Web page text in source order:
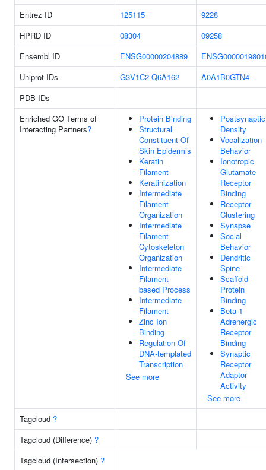
Entrez ID
125115
9228
HPRD ID
08304
09258
Ensembl ID
ENSG00000204889
Uniprot IDs
G3V1C2 Q6A162
A0A1B0GTN4
PDB IDs
Enriched GO Terms of
Interacting Partners?
Protein Binding
Structural
Constituent Of
Skin Epidermis
Keratin
Filament
Keratinization
Intermediate
Filament
Organization
Intermediate
Filament
Cytoskeleton
Organization
Intermediate
Filament-
based Process
Intermediate
Filament
Zinc Ion
Binding
Regulation Of
DNA-templated
Transcription
See more
Postsynaptic
Density
Vocalization
Behavior
Ionotropic
Glutamate
Receptor
Binding
Receptor
Clustering
Synapse
Social
Behavior
Dendritic
Spine
Scaffold
Protein
Binding
Beta-1
Adrenergic
Receptor
Binding
Synaptic
Receptor
Adaptor
Activity
See more
Tagcloud ?
Tagcloud (Difference) ?
Tagcloud (Intersection) ?